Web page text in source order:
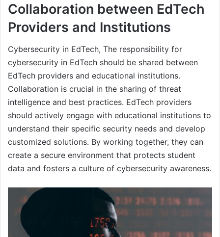
Collaboration between EdTech
Providers and Institutions
Cybersecurity in EdTech, The responsibility for
cybersecurity in EdTech should be shared between
EdTech providers and educational institutions.
Collaboration is crucial in the sharing of threat
intelligence and best practices. EdTech providers
should actively engage with educational institutions to
understand their specific security needs and develop
customized solutions. By working together, they can
create a secure environment that protects student
data and fosters a culture of cybersecurity awareness.